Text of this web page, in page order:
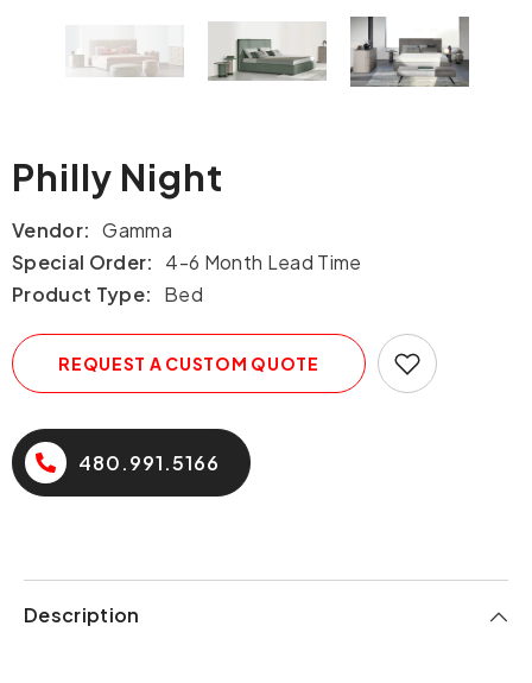
Philly Night
Vendor: Gamma
Special Order:
4-6 Month Lead Time
Product Type:
Bed
REQUEST A CUSTOM QUOTE
480.991.5166
Description